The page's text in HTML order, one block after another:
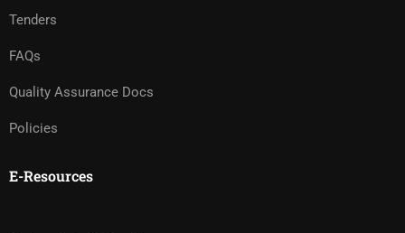
Tenders
FAQs
Quality Assurance Docs
Policies
E-Resources